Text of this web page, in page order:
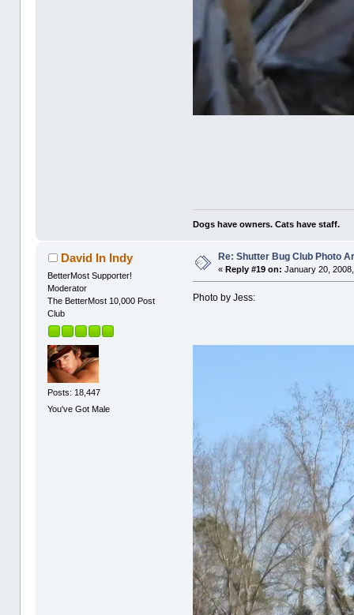
Dogs have owners. Cats have staff.
David In Indy
BetterMost Supporter!
Moderator
The BetterMost 10,000 Post
Club
Posts: 18,447
You've Got Male
Re: Shutter Bug Club Photo
«Reply #19 on: January 20,
Photo by Jess: